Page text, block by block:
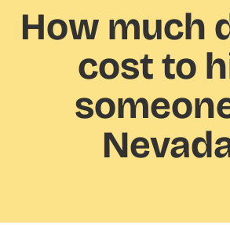
How much
cost to